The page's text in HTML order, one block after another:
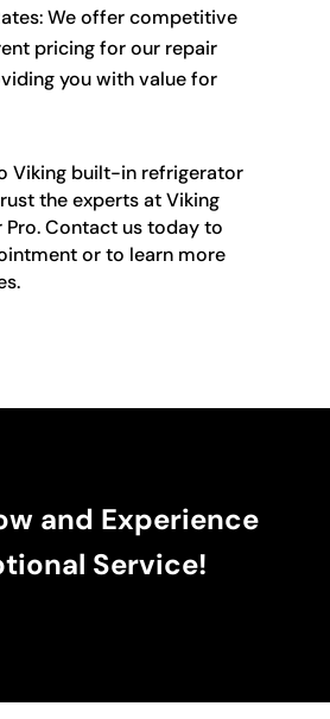
We offer competitive
pricing for our repair
you with value for
Viking built-in refrigerator
the experts at Viking
Pro. Contact us today to
or to learn more
and Experience
Service!